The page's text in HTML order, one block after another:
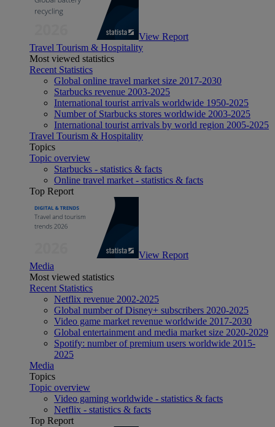
View Report
Travel Tourism & Hospitality
Most viewed statistics
Recent Statistics
Global online travel market size 2017-2030
Starbucks revenue 2003-2025
International tourist arrivals worldwide 1950-2025
Number of Starbucks stores worldwide 2003-2025
International tourist arrivals by world region 2005-2025
Travel Tourism & Hospitality
Topics
Topic overview
Starbucks - statistics & facts
Online travel market - statistics & facts
Top Report
View Report
Media
Most viewed statistics
Recent Statistics
Netflix revenue 2002-2025
Global number of Disney+ subscribers 2020-2025
Video game market revenue worldwide 2017-2030
Global entertainment and media market size 2020-2029
Spotify: number of premium users worldwide 2015-
2025
Media
Topics
Topic overview
Video gaming worldwide - statistics & facts
Netflix - statistics & facts
Top Report